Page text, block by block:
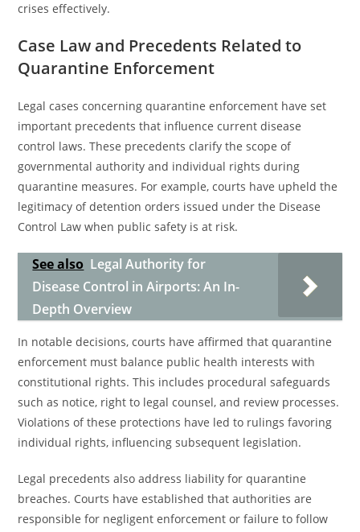
crises effectively.
Case Law and Precedents Related to
Quarantine Enforcement
Legal cases concerning quarantine enforcement have set
important precedents that influence current disease
control laws. These precedents clarify the scope of
governmental authority and individual rights during
quarantine measures. For example, courts have upheld the
legitimacy of detention orders issued under the Disease
Control Law when public safety is at risk.
See also Legal Authority for
Disease Control in Airports: An In-
Depth Overview
In notable decisions, courts have affirmed that quarantine
enforcement must balance public health interests with
constitutional rights. This includes procedural safeguards
such as notice, right to legal counsel, and review processes.
Violations of these protections have led to rulings favoring
individual rights, influencing subsequent legislation.
Legal precedents also address liability for quarantine
breaches. Courts have established that authorities are
responsible for negligent enforcement or failure to follow